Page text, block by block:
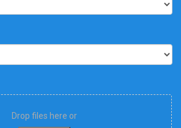
Drop files here or